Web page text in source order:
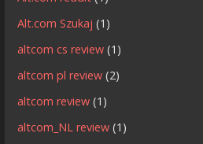
Alt.com Szukaj (1)
altcom cs review (1)
altcom pl review (2)
altcom review (1)
altcom_NL review (1)